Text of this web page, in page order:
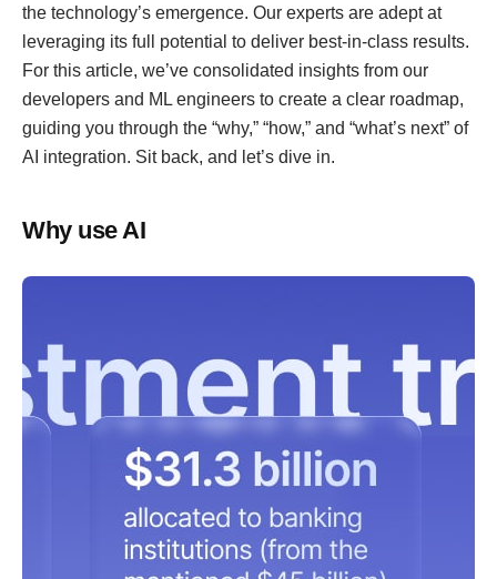
the technology’s emergence. Our experts are adept at
leveraging its full potential to deliver best-in-class results.
For this article, we’ve consolidated insights from our
developers and ML engineers to create a clear roadmap,
guiding you through the “why,” “how,” and “what’s next” of
AI integration. Sit back, and let’s dive in.
Why use AI